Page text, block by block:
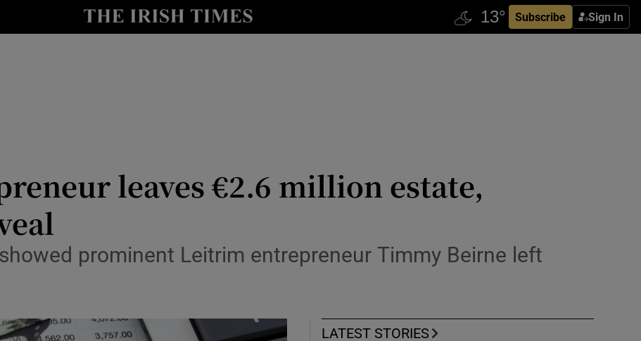
Subscribe Sign In
leaves €2.6 million estate,
prominent Leitrim entrepreneur Timmy Beirne left
LATEST STORIES